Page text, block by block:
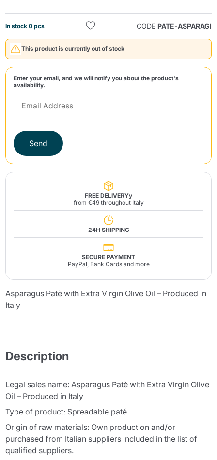
In stock 0 pcs CODE PATE-ASPARAGI
This product is currently out of stock
Enter your email, and we will notify you about the product's
availability.
Send
FREE DELIVERYy
from €49 throughout Italy
24H SHIPPING
SECURE PAYMENT
PayPal, Bank Cards and more
Asparagus Patè with Extra Virgin Olive Oil – Produced in
Italy
Description
Legal sales name: Asparagus Patè with Extra Virgin Olive
Oil – Produced in Italy
Type of product: Spreadable paté
Origin of raw materials: Own production and/or
purchased from Italian suppliers included in the list of
qualified suppliers.